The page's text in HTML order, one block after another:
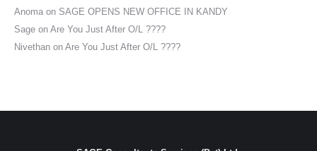
Anoma on SAGE OPENS NEW OFFICE IN KANDY
Sage on Are You Just After O/L ????
Nivethan on Are You Just After O/L ????